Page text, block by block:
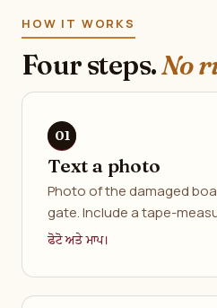
HOW IT WORKS
Four steps.No
Text a photo
Photo of the damaged
gate. Include a tape-
ਫੋਟੋ ਅਤੇ ਮਾਪ।